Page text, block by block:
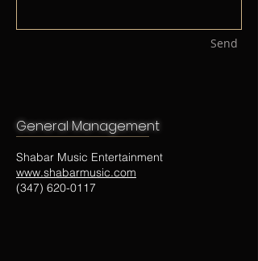
General Management​
Shabar Music Entertainment
www.shabarmusic.com
(347) 620-0117
Send